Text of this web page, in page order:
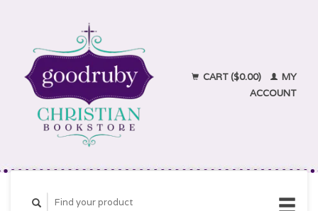
CART ($0.00)
MY
ACCOUNT